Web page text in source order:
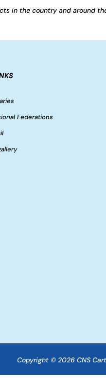
in the country and around
Federations
Copyright © 2026 CNS